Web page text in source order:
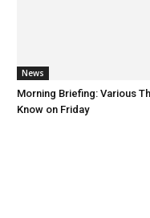
News
Morning Briefing: Various
Know on Friday